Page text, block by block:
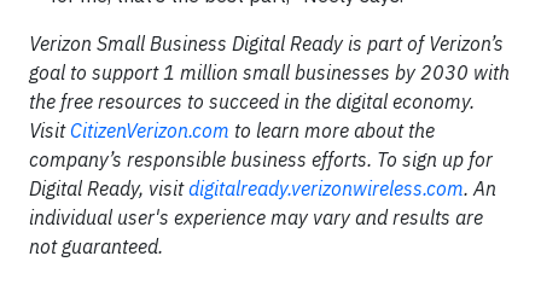
Verizon Small Business Digital Ready is part of Verizon’s
goal to support 1 million small businesses by 2030 with
the free resources to succeed in the digital economy.
VisitCitizenVerizon.com to learn more about the
company’s responsible business efforts. To sign up for
Digital Ready, visitdigitalready.verizonwireless.com. An
individual user's experience may vary and results are
not guaranteed.